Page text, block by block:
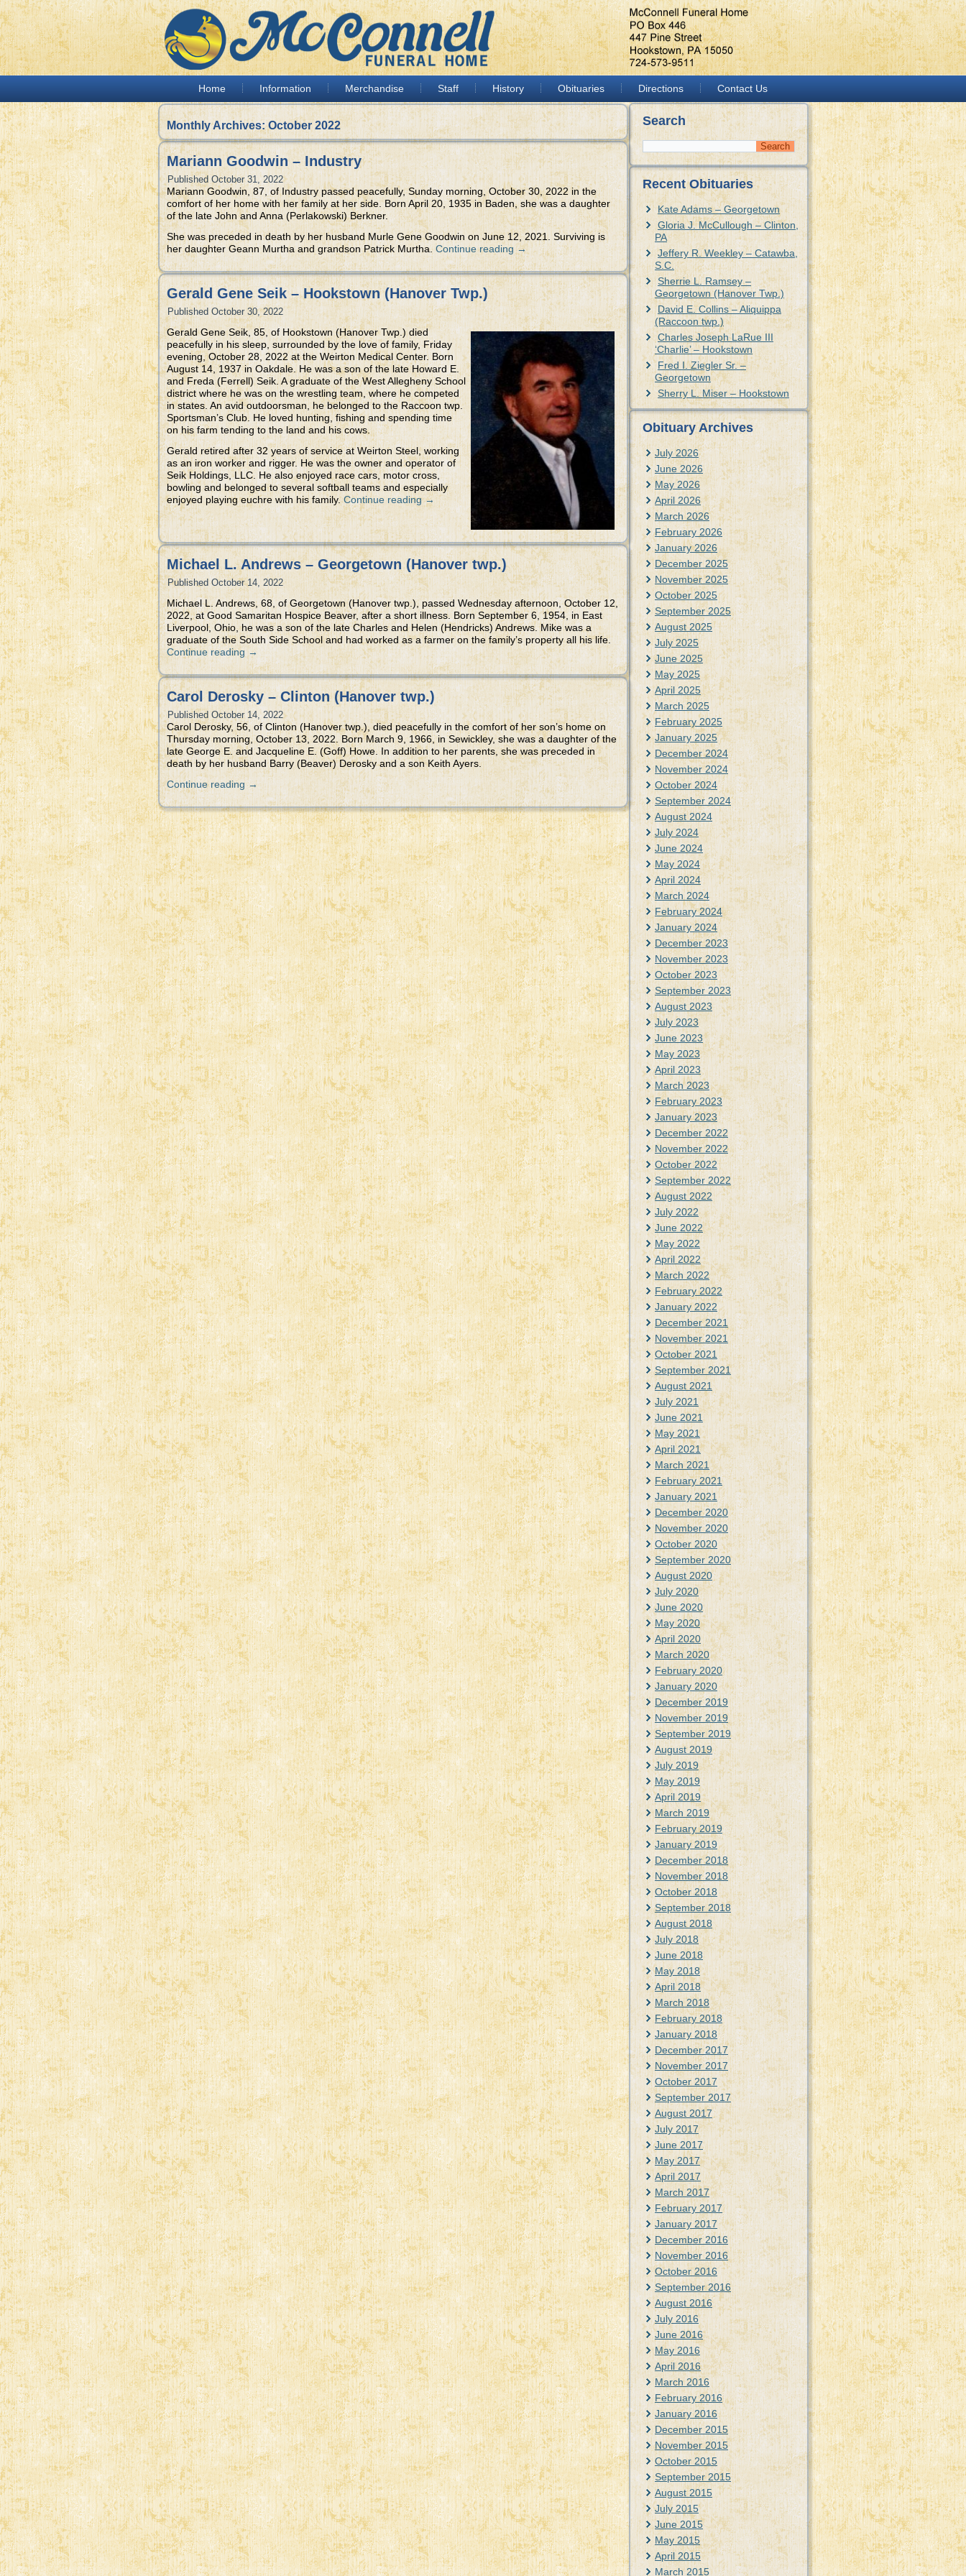
Home Information Merchandise Staff History Obituaries Directions Contact Us
Monthly Archives:October 2022
Mariann Goodwin – Industry
Published October 31, 2022
Mariann Goodwin, 87, of Industry passed peacefully, Sunday morning, October 30, 2022 in the
comfort of her home with her family at her side. Born April 20, 1935 in Baden, she was a daughter
of the late John and Anna (Perlakowski) Berkner.
She was preceded in death by her husband Murle Gene Goodwin on June 12, 2021. Surviving is
her daughter Geann Murtha and grandson Patrick Murtha.Continue reading→
Gerald Gene Seik – Hookstown (Hanover Twp.)
Published October 30, 2022
Gerald Gene Seik, 85, of Hookstown (Hanover Twp.) died
peacefully in his sleep, surrounded by the love of family, Friday
evening, October 28, 2022 at the Weirton Medical Center. Born
August 14, 1937 in Oakdale. He was a son of the late Howard E.
and Freda (Ferrell) Seik. A graduate of the West Allegheny School
district where he was on the wrestling team, where he competed
in states. An avid outdoorsman, he belonged to the Raccoon twp.
Sportsman’s Club. He loved hunting, fishing and spending time
on his farm tending to the land and his cows.
Gerald retired after 32 years of service at Weirton Steel, working
as an iron worker and rigger. He was the owner and operator of
Seik Holdings, LLC. He also enjoyed race cars, motor cross,
bowling and belonged to several softball teams and especially
enjoyed playing euchre with his family.Continue reading→
Michael L. Andrews – Georgetown (Hanover twp.)
Published October 14, 2022
Michael L. Andrews, 68, of Georgetown (Hanover twp.), passed Wednesday afternoon, October 12,
2022, at Good Samaritan Hospice Beaver, after a short illness. Born September 6, 1954, in East
Liverpool, Ohio, he was a son of the late Charles and Helen (Hendricks) Andrews. Mike was a
graduate of the South Side School and had worked as a farmer on the family’s property all his life.
Continue reading →
Carol Derosky – Clinton (Hanover twp.)
Published October 14, 2022
Carol Derosky, 56, of Clinton (Hanover twp.), died peacefully in the comfort of her son’s home on
Thursday morning, October 13, 2022. Born March 9, 1966, in Sewickley, she was a daughter of the
late George E. and Jacqueline E. (Goff) Howe. In addition to her parents, she was preceded in
death by her husband Barry (Beaver) Derosky and a son Keith Ayers.
Continue reading→
Search
Recent Obituaries
Kate Adams – Georgetown
Gloria J. McCullough – Clinton,
PA
Jeffery R. Weekley – Catawba,
S.C.
Sherrie L. Ramsey –
Georgetown (Hanover Twp.)
David E. Collins – Aliquippa
(Raccoon twp.)
Charles Joseph LaRue III
‘Charlie’ – Hookstown
Fred I. Ziegler Sr. –
Georgetown
Sherry L. Miser – Hookstown
Obituary Archives
July 2026
June 2026
May 2026
April 2026
March 2026
February 2026
January 2026
December 2025
November 2025
October 2025
September 2025
August 2025
July 2025
June 2025
May 2025
April 2025
March 2025
February 2025
January 2025
December 2024
November 2024
October 2024
September 2024
August 2024
July 2024
June 2024
May 2024
April 2024
March 2024
February 2024
January 2024
December 2023
November 2023
October 2023
September 2023
August 2023
July 2023
June 2023
May 2023
April 2023
March 2023
February 2023
January 2023
December 2022
November 2022
October 2022
September 2022
August 2022
July 2022
June 2022
May 2022
April 2022
March 2022
February 2022
January 2022
December 2021
November 2021
October 2021
September 2021
August 2021
July 2021
June 2021
May 2021
April 2021
March 2021
February 2021
January 2021
December 2020
November 2020
October 2020
September 2020
August 2020
July 2020
June 2020
May 2020
April 2020
March 2020
February 2020
January 2020
December 2019
November 2019
September 2019
August 2019
July 2019
May 2019
April 2019
March 2019
February 2019
January 2019
December 2018
November 2018
October 2018
September 2018
August 2018
July 2018
June 2018
May 2018
April 2018
March 2018
February 2018
January 2018
December 2017
November 2017
October 2017
September 2017
August 2017
July 2017
June 2017
May 2017
April 2017
March 2017
February 2017
January 2017
December 2016
November 2016
October 2016
September 2016
August 2016
July 2016
June 2016
May 2016
April 2016
March 2016
February 2016
January 2016
December 2015
November 2015
October 2015
September 2015
August 2015
July 2015
June 2015
May 2015
April 2015
March 2015